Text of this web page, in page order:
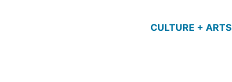
CULTURE + ARTS